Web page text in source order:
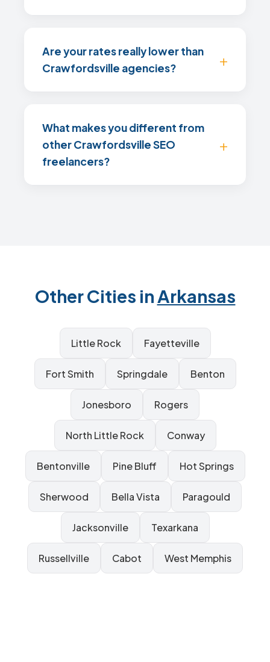
Are your rates really lower than
Crawfordsville agencies?
What makes you different from
other Crawfordsville SEO
freelancers?
Other Cities inArkansas
Little Rock Fayetteville
Fort Smith Springdale Benton
Jonesboro Rogers
North Little Rock Conway
Bentonville Pine Bluff Hot Springs
Sherwood Bella Vista Paragould
Jacksonville Texarkana
Russellville Cabot West Memphis